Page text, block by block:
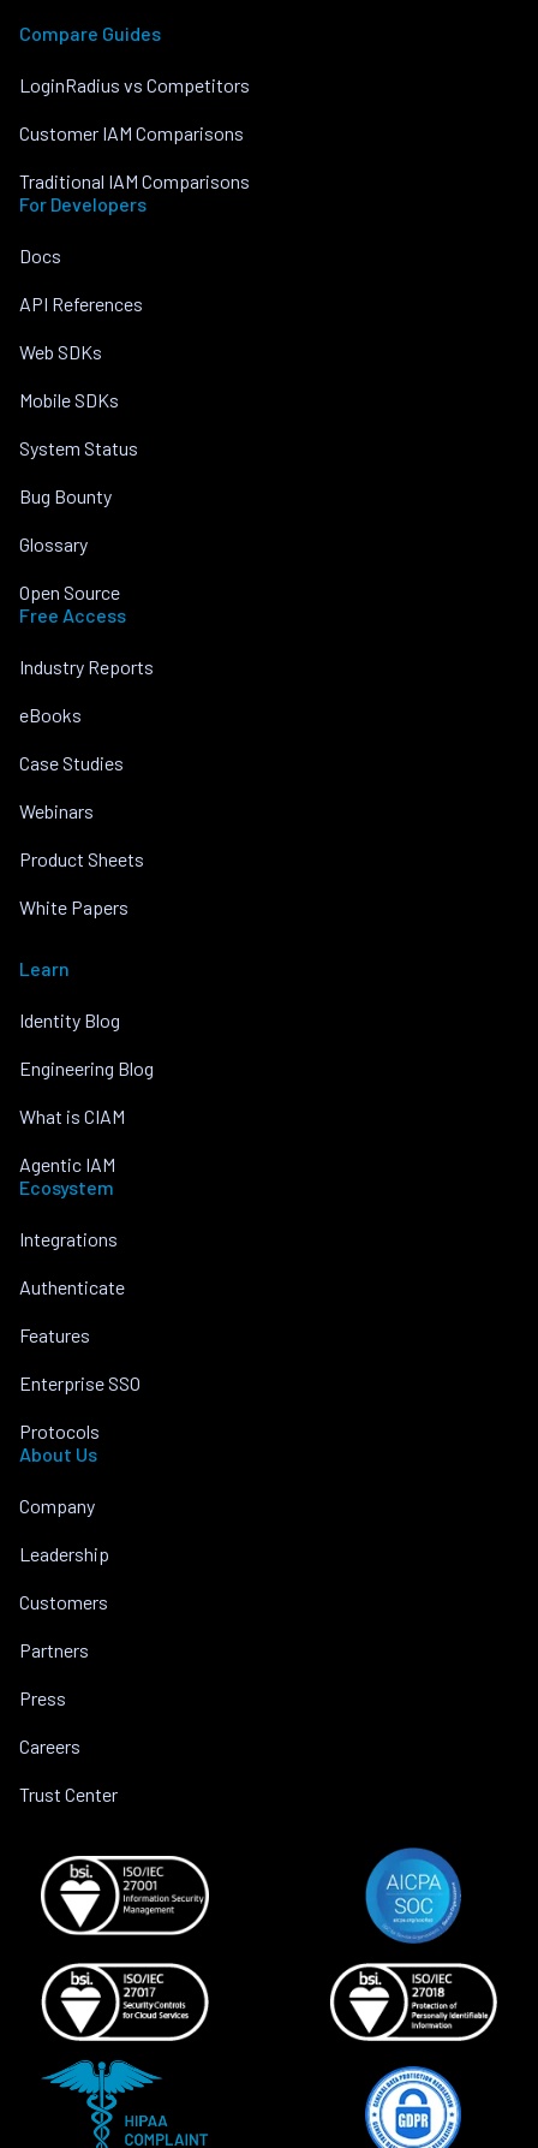
Compare Guides
LoginRadius vs Competitors
Customer IAM Comparisons
Traditional IAM Comparisons
For Developers
Docs
API References
Web SDKs
Mobile SDKs
System Status
Bug Bounty
Glossary
Open Source
Free Access
Industry Reports
eBooks
Case Studies
Webinars
Product Sheets
White Papers
Learn
Identity Blog
Engineering Blog
What is CIAM
Agentic IAM
Ecosystem
Integrations
Authenticate
Features
Enterprise SSO
Protocols
About Us
Company
Leadership
Customers
Partners
Press
Careers
Trust Center